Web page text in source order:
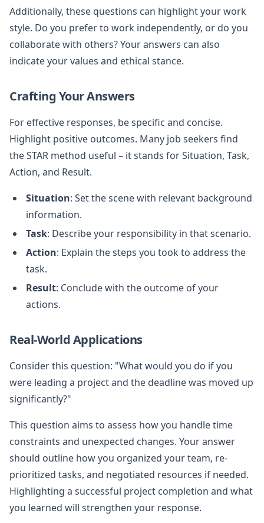
Additionally, these questions can highlight your work
style. Do you prefer to work independently, or do you
collaborate with others? Your answers can also
indicate your values and ethical stance.
Crafting Your Answers
For effective responses, be specific and concise.
Highlight positive outcomes. Many job seekers find
the STAR method useful – it stands for Situation, Task,
Action, and Result.
Situation: Set the scene with relevant background
information.
Task: Describe your responsibility in that scenario.
Action: Explain the steps you took to address the
task.
Result: Conclude with the outcome of your
actions.
Real-World Applications
Consider this question: "What would you do if you
were leading a project and the deadline was moved up
significantly?"
This question aims to assess how you handle time
constraints and unexpected changes. Your answer
should outline how you organized your team, re-
prioritized tasks, and negotiated resources if needed.
Highlighting a successful project completion and what
you learned will strengthen your response.